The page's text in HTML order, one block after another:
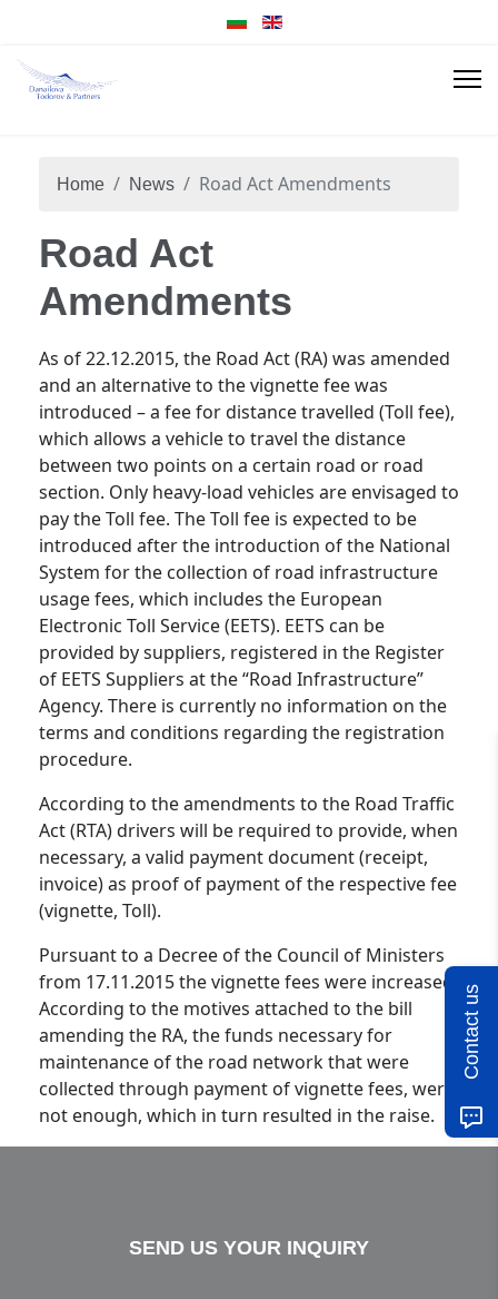
Home News Road Act Amendments
Road Act
Amendments
As of 22.12.2015, the Road Act (RA) was amended
and an alternative to the vignette fee was
introduced – a fee for distance travelled (Toll fee),
which allows a vehicle to travel the distance
between two points on a certain road or road
section. Only heavy-load vehicles are envisaged to
pay the Toll fee. The Toll fee is expected to be
introduced after the introduction of the National
System for the collection of road infrastructure
usage fees, which includes the European
Electronic Toll Service (EETS). EETS can be
provided by suppliers, registered in the Register
of EETS Suppliers at the “Road Infrastructure”
Agency. There is currently no information on the
terms and conditions regarding the registration
procedure.
According to the amendments to the Road Traffic
Act (RTA) drivers will be required to provide, when
necessary, a valid payment document (receipt,
invoice) as proof of payment of the respective fee
(vignette, Toll).
Pursuant to a Decree of the Council of Ministers
from 17.11.2015 the vignette fees were increased.
According to the motives attached to the bill
amending the RA, the funds necessary for
maintenance of the road network that were
collected through payment of vignette fees, were
not enough, which in turn resulted in the raise.
SEND US YOUR INQUIRY
Contact us